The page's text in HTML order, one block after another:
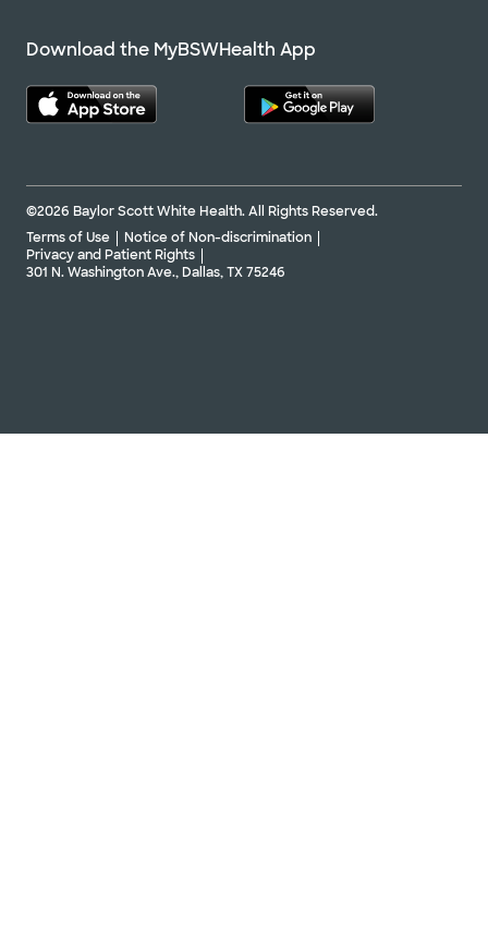
Download the MyBSWHealth App
©2026 Baylor Scott White Health. All Rights Reserved.
Terms of Use
Notice of Non-discrimination
Privacy and Patient Rights
301 N. Washington Ave., Dallas, TX 75246